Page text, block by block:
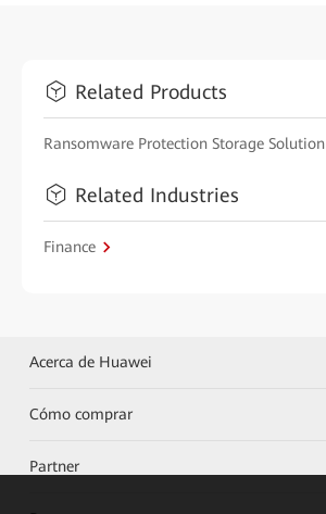
Related Products
Ransomware Protection Storage Solution
Related Industries
Finance
Acerca de Huawei
Cómo comprar
Partner